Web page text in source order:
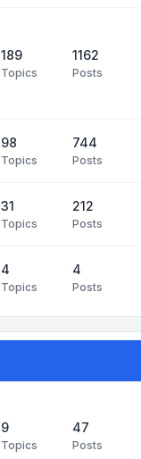
189
Topics
1162
Posts
98
Topics
744
Posts
31
Topics
212
Posts
4
Topics
4
Posts
9
Topics
47
Posts